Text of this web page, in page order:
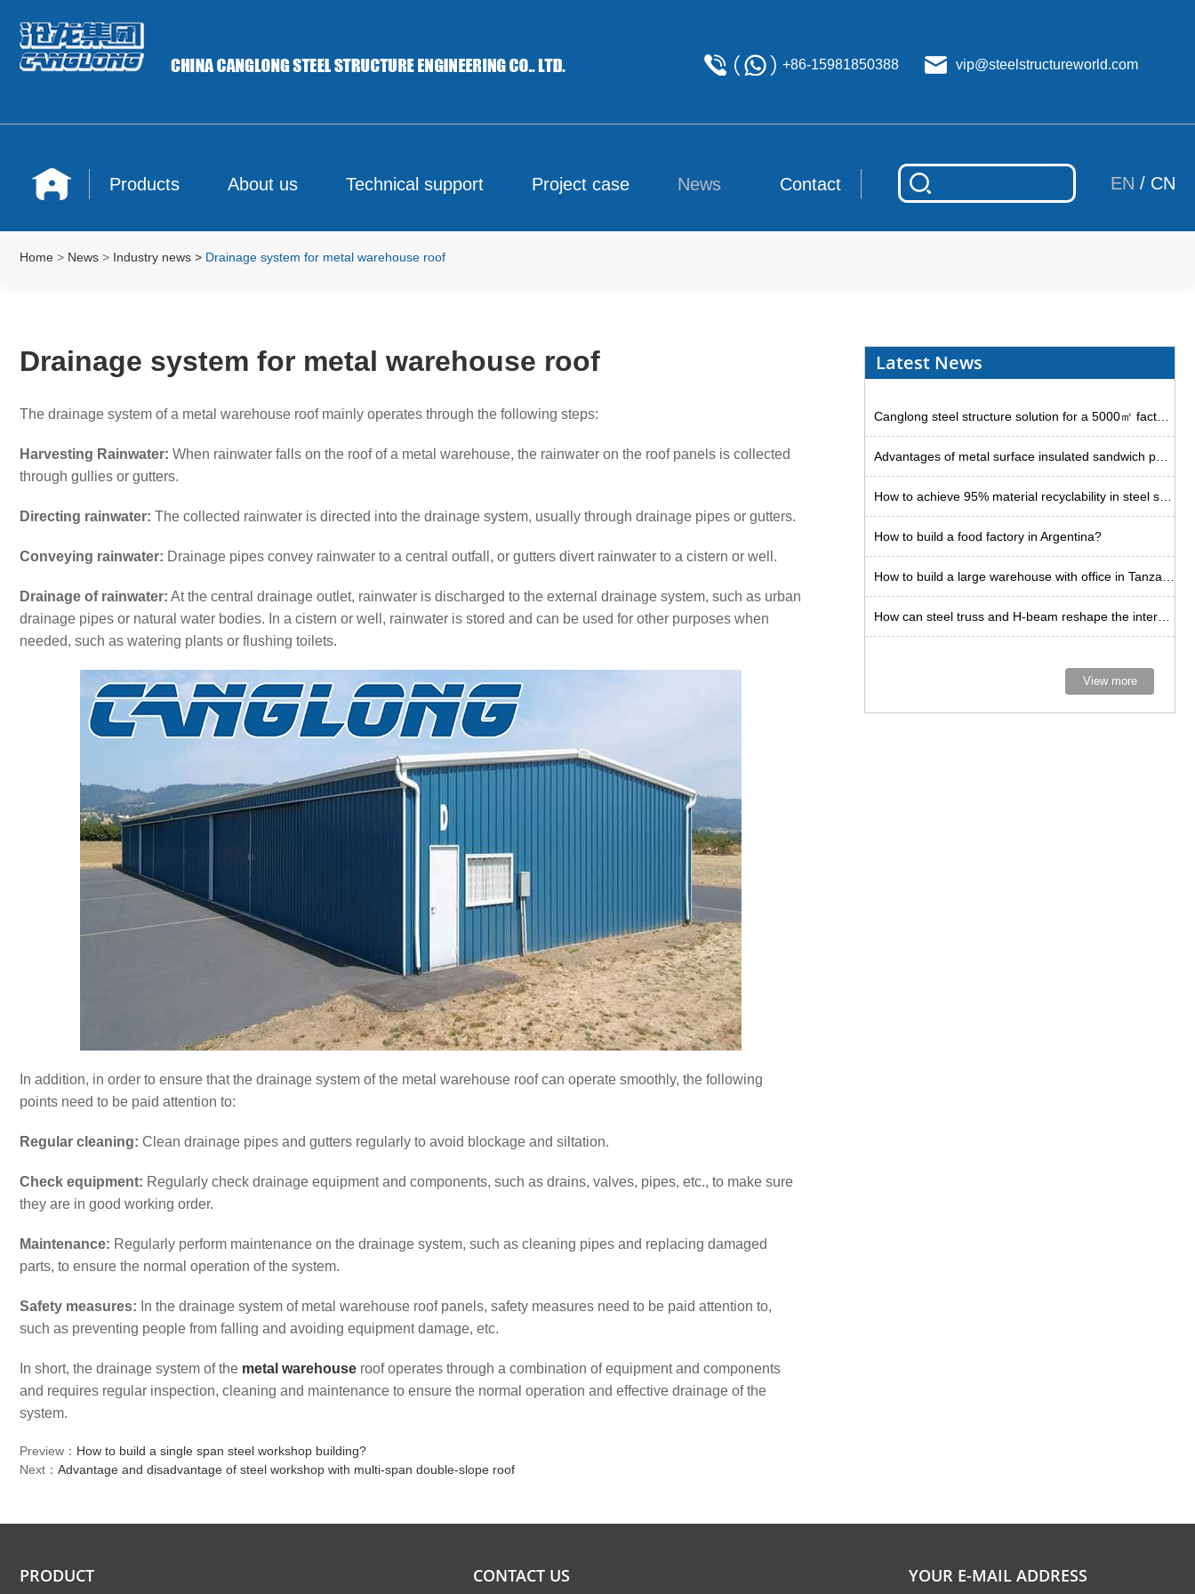
+86-15981850388 vip@steelstructureworld.com
Products About us Technical support Project case News Contact EN / CN
Home > News > Industry news > Drainage system for metal warehouse roof
Drainage system for metal warehouse roof
The drainage system of a metal warehouse roof mainly operates through the following steps:
Harvesting Rainwater: When rainwater falls on the roof of a metal warehouse, the rainwater on the roof panels is collected
through gullies or gutters.
Directing rainwater: The collected rainwater is directed into the drainage system, usually through drainage pipes or gutters.
Conveying rainwater: Drainage pipes convey rainwater to a central outfall, or gutters divert rainwater to a cistern or well.
Drainage of rainwater: At the central drainage outlet, rainwater is discharged to the external drainage system, such as urban
drainage pipes or natural water bodies. In a cistern or well, rainwater is stored and can be used for other purposes when
needed, such as watering plants or flushing toilets.
In addition, in order to ensure that the drainage system of the metal warehouse roof can operate smoothly, the following
points need to be paid attention to:
Regular cleaning: Clean drainage pipes and gutters regularly to avoid blockage and siltation.
Check equipment: Regularly check drainage equipment and components, such as drains, valves, pipes, etc., to make sure
they are in good working order.
Maintenance: Regularly perform maintenance on the drainage system, such as cleaning pipes and replacing damaged
parts, to ensure the normal operation of the system.
Safety measures: In the drainage system of metal warehouse roof panels, safety measures need to be paid attention to,
such as preventing people from falling and avoiding equipment damage, etc.
In short, the drainage system of the metal warehouse roof operates through a combination of equipment and components
and requires regular inspection, cleaning and maintenance to ensure the normal operation and effective drainage of the
system.
Latest News
How to build a food factory in Argentina?
View more
Preview： How to build a single span steel workshop building?
Next： Advantage and disadvantage of steel workshop with multi-span double-slope roof
PRODUCT CONTACT US YOUR E-MAIL ADDRESS